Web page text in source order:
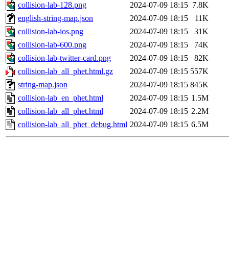
collision-lab-128.png
2024-07-09 18:15 7.8K
english-string-map.json
2024-07-09 18:15
11K
collision-lab-ios.png
2024-07-09 18:15
31K
collision-lab-600.png
2024-07-09 18:15
74K
collision-lab-twitter-card.png
2024-07-09 18:15
82K
collision-lab_all_phet.html.gz
2024-07-09 18:15 557K
string-map.json
2024-07-09 18:15 845K
collision-lab_en_phet.html
2024-07-09 18:15 1.5M
collision-lab_all_phet.html
2024-07-09 18:15 2.2M
collision-lab_all_phet_debug.html 2024-07-09 18:15 6.5M